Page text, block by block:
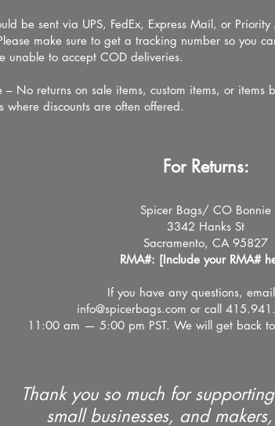
be sent via UPS, FedEx, Express Mail, or
make sure to get a tracking number so you
unable to accept COD deliveries.
– No returns on sale items, custom items, or items
where discounts are often offered.
For Returns:
Spicer Bags/ CO Bonnie
3342 Hanks St
Sacramento, CA 95827
RMA#: [Include your RMA#
If you have any questions,
info@spicerbags.com or call 415.941.
11:00 am — 5:00 pm PST. We will get back
Thank you so much for
small businesses, and